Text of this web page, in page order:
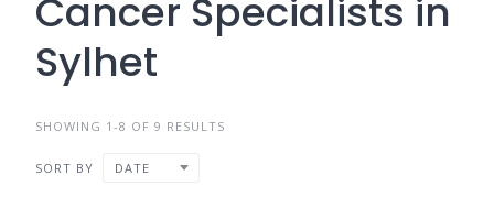
Cancer Specialists in
Sylhet
SHOWING 1-8 OF 9 RESULTS
SORT BY DATE